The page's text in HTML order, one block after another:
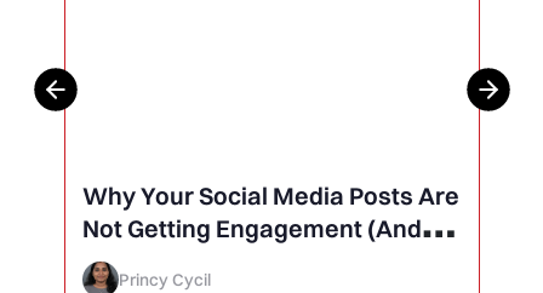
Why Your Social Media Posts Are
Not Getting Engagement (And
How to Finally Fix It)
Princy Cycil